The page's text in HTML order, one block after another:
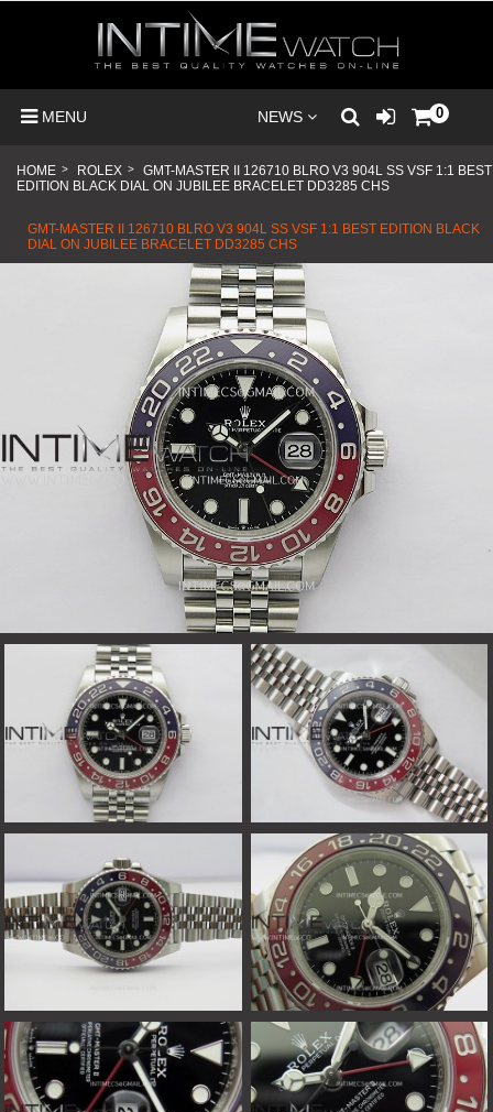
MENU NEWS 0
HOME > ROLEX >
GMT-MASTER II 126710 BLRO V3 904L SS VSF 1:1 BEST
EDITION BLACK DIAL ON JUBILEE BRACELET DD3285 CHS
GMT-MASTER II 126710 BLRO V3 904L SS VSF 1:1 BEST EDITION BLACK
DIAL ON JUBILEE BRACELET DD3285 CHS